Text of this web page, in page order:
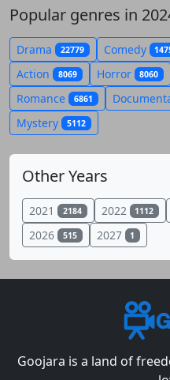
Popular genres in
Drama 22779 Comedy
Action 8069 Horror 8060
Romance 6861
Mystery 5112
Other Years
2021 2184 2022 1112
2026 515 2027 1
Goojara is a land of